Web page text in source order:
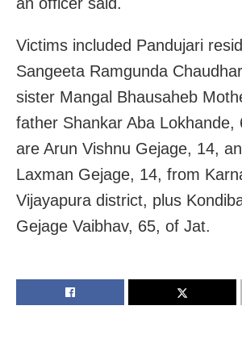
Victims included Pandujari
Sangeeta Ramgunda
sister Mangal Bhausaheb
father Shankar Aba Lokhande,
are Arun Vishnu Gejage, 14,
Laxman Gejage, 14, from
Vijayapura district, plus
Gejage Vaibhav, 65, of Jat.